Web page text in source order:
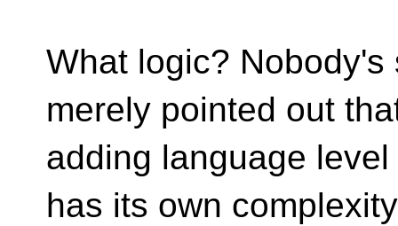
What logic?
merely pointed out
adding language
has its own